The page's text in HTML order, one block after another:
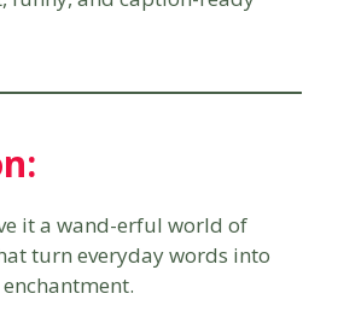
it a wand-erful world of
turn everyday words into